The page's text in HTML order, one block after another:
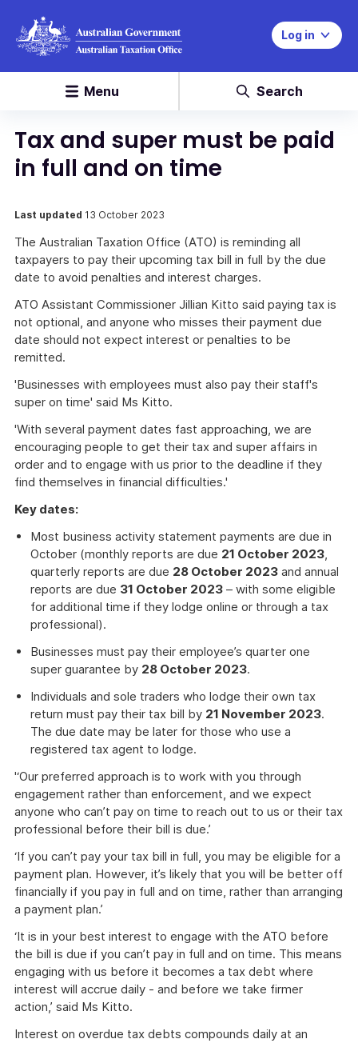
Log in
Menu Search
Tax and super must be paid
in full and on time
Last updated 13 October 2023
The Australian Taxation Office (ATO) is reminding all
taxpayers to pay their upcoming tax bill in full by the due
date to avoid penalties and interest charges.
ATO Assistant Commissioner Jillian Kitto said paying tax is
not optional, and anyone who misses their payment due
date should not expect interest or penalties to be
remitted.
'Businesses with employees must also pay their staff's
super on time' said Ms Kitto.
'With several payment dates fast approaching, we are
encouraging people to get their tax and super affairs in
order and to engage with us prior to the deadline if they
find themselves in financial difficulties.'
Key dates:
Most business activity statement payments are due in
October (monthly reports are due 21 October 2023,
quarterly reports are due 28 October 2023 and annual
reports are due 31 October 2023 – with some eligible
for additional time if they lodge online or through a tax
professional).
Businesses must pay their employee’s quarter one
super guarantee by 28 October 2023.
Individuals and sole traders who lodge their own tax
return must pay their tax bill by 21 November 2023.
The due date may be later for those who use a
registered tax agent to lodge.
'‘Our preferred approach is to work with you through
engagement rather than enforcement, and we expect
anyone who can’t pay on time to reach out to us or their tax
professional before their bill is due.’
‘If you can’t pay your tax bill in full, you may be eligible for a
payment plan. However, it’s likely that you will be better off
financially if you pay in full and on time, rather than arranging
a payment plan.’
‘It is in your best interest to engage with the ATO before
the bill is due if you can’t pay in full and on time. This means
engaging with us before it becomes a tax debt where
interest will accrue daily - and before we take firmer
action,’ said Ms Kitto.
Interest on overdue tax debts compounds daily at an